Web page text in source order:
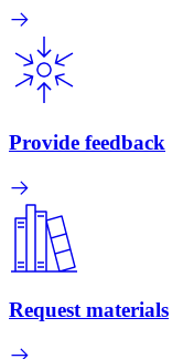
Provide feedback
Request materials